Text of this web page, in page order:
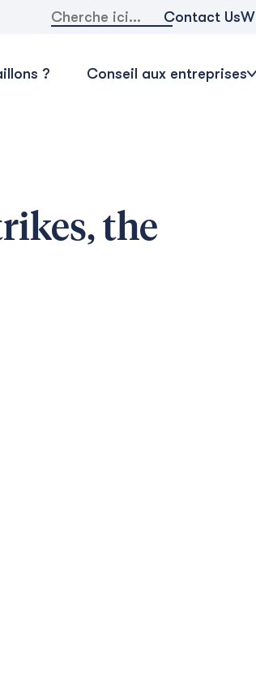
Rechercher: Contact Us
? Conseil aux entreprises
the